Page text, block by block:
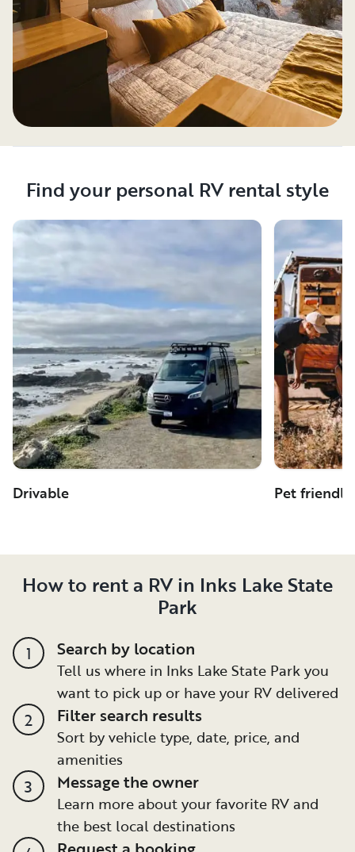
Find your personal RV rental style
Drivable Pet friendly
How to rent a RV in Inks Lake State
Park
1 Search by location
Tell us where in Inks Lake State Park you
want to pick up or have your RV delivered
2 Filter search results
Sort by vehicle type, date, price, and
amenities
3 Message the owner
Learn more about your favorite RV and
the best local destinations